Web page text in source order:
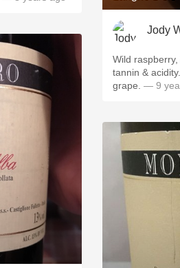
Jody
Wild
tannin &
grape. — 9